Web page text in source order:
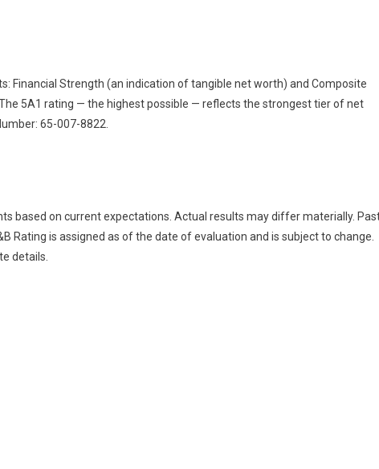
Financial Strength (an indication of tangible net worth) and Composite
5A1 rating — the highest possible — reflects the strongest tier of net
65-007-8822.
based on current expectations. Actual results may differ materially.
Rating is assigned as of the date of evaluation and is subject to change.
details.